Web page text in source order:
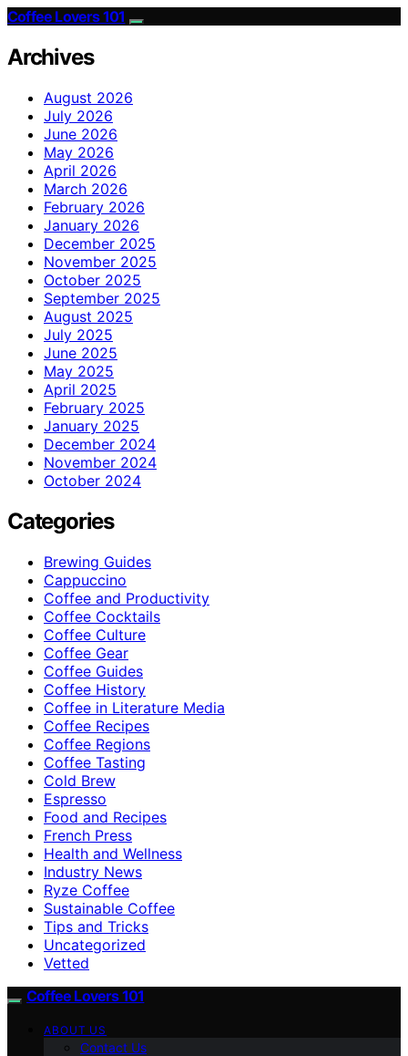
Coffee Lovers 101
Archives
August 2026
July 2026
June 2026
May 2026
April 2026
March 2026
February 2026
January 2026
December 2025
November 2025
October 2025
September 2025
August 2025
July 2025
June 2025
May 2025
April 2025
February 2025
January 2025
December 2024
November 2024
October 2024
Categories
Brewing Guides
Cappuccino
Coffee and Productivity
Coffee Cocktails
Coffee Culture
Coffee Gear
Coffee Guides
Coffee History
Coffee in Literature Media
Coffee Recipes
Coffee Regions
Coffee Tasting
Cold Brew
Espresso
Food and Recipes
French Press
Health and Wellness
Industry News
Ryze Coffee
Sustainable Coffee
Tips and Tricks
Uncategorized
Vetted
Coffee Lovers 101
ABOUT US
Contact Us